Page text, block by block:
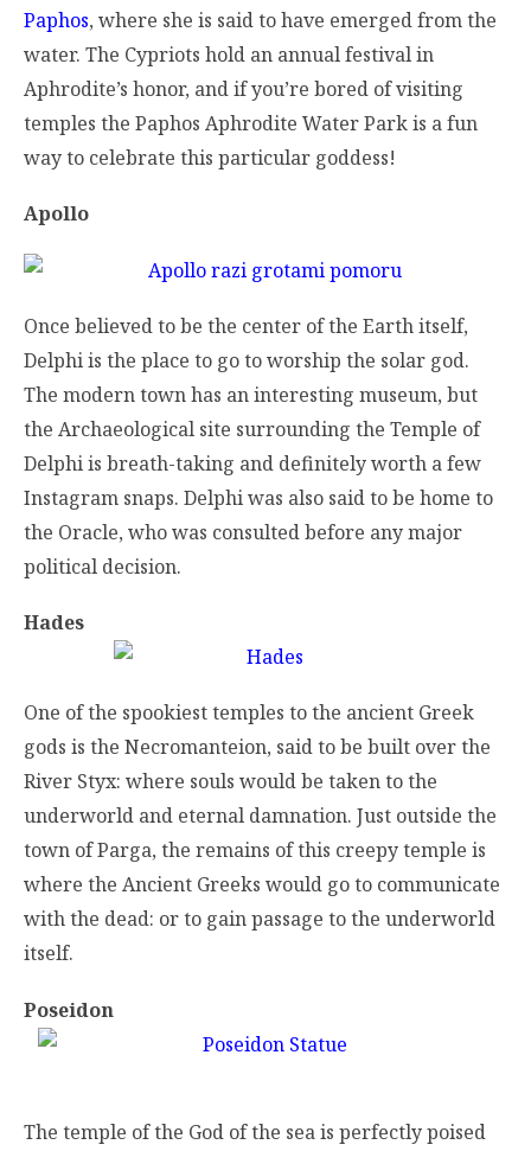
Paphos, where she is said to have emerged from the
water. The Cypriots hold an annual festival in
Aphrodite’s honor, and if you’re bored of visiting
temples the Paphos Aphrodite Water Park is a fun
way to celebrate this particular goddess!
Apollo
Once believed to be the center of the Earth itself,
Delphi is the place to go to worship the solar god.
The modern town has an interesting museum, but
the Archaeological site surrounding the Temple of
Delphi is breath-taking and definitely worth a few
Instagram snaps. Delphi was also said to be home to
the Oracle, who was consulted before any major
political decision.
Hades
One of the spookiest temples to the ancient Greek
gods is the Necromanteion, said to be built over the
River Styx: where souls would be taken to the
underworld and eternal damnation. Just outside the
town of Parga, the remains of this creepy temple is
where the Ancient Greeks would go to communicate
with the dead: or to gain passage to the underworld
itself.
Poseidon
The temple of the God of the sea is perfectly poised